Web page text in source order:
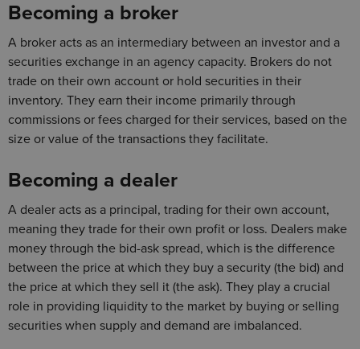
Becoming a broker
A broker acts as an intermediary between an investor and a
securities exchange in an agency capacity. Brokers do not
trade on their own account or hold securities in their
inventory. They earn their income primarily through
commissions or fees charged for their services, based on the
size or value of the transactions they facilitate.
Becoming a dealer
A dealer acts as a principal, trading for their own account,
meaning they trade for their own profit or loss. Dealers make
money through the bid-ask spread, which is the difference
between the price at which they buy a security (the bid) and
the price at which they sell it (the ask). They play a crucial
role in providing liquidity to the market by buying or selling
securities when supply and demand are imbalanced.